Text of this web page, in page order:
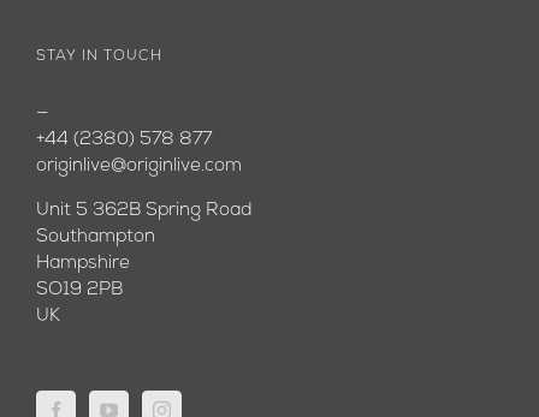
STAY IN TOUCH
—
+44 (2380) 578 877
originlive@originlive.com
Unit 5 362B Spring Road
Southampton
Hampshire
SO19 2PB
UK